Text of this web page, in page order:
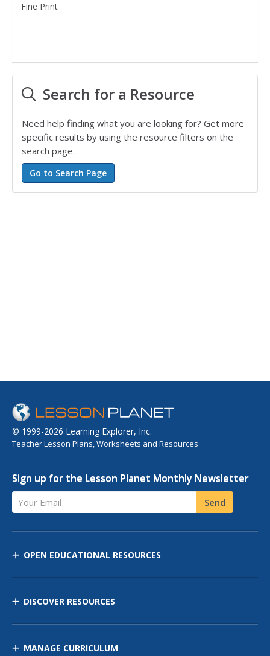
Fine Print
Search for a Resource
Need help finding what you are looking for? Get more
specific results by using the resource filters on the
search page.
© 1999-2026 Learning Explorer, Inc.
Teacher Lesson Plans, Worksheets and Resources
Sign up for the Lesson Planet Monthly Newsletter
Your Email Send
OPEN EDUCATIONAL RESOURCES
DISCOVER RESOURCES
MANAGE CURRICULUM